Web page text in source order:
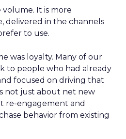
volume. It is more
delivered in the channels
to use.
was loyalty. Many of our
to people who had already
focused on driving that
not just about net new
re-engagement and
behavior from existing